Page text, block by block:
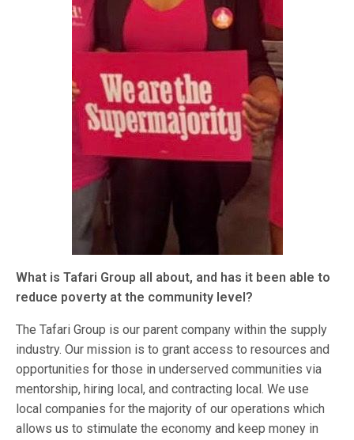
What is Tafari Group all about, and has it been able to
reduce poverty at the community level?
The Tafari Group is our parent company within the supply
industry. Our mission is to grant access to resources and
opportunities for those in underserved communities via
mentorship, hiring local, and contracting local. We use
local companies for the majority of our operations which
allows us to stimulate the economy and keep money in